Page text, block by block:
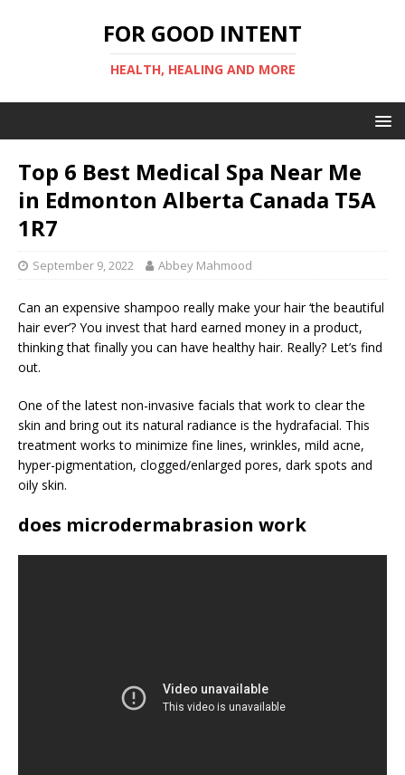
FOR GOOD INTENT
HEALTH, HEALING AND MORE
Top 6 Best Medical Spa Near Me
in Edmonton Alberta Canada T5A
1R7
September 9, 2022 Abbey Mahmood
Can an expensive shampoo really make your hair ‘the beautiful
hair ever’? You invest that hard earned money in a product,
thinking that finally you can have healthy hair. Really? Let’s find
out.
One of the latest non-invasive facials that work to clear the
skin and bring out its natural radiance is the hydrafacial. This
treatment works to minimize fine lines, wrinkles, mild acne,
hyper-pigmentation, clogged/enlarged pores, dark spots and
oily skin.
does microdermabrasion work